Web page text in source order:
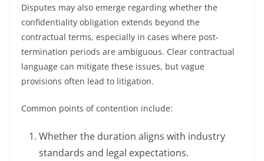
Disputes may also emerge regarding whether the
confidentiality obligation extends beyond the
contractual terms, especially in cases where post-
termination periods are ambiguous. Clear contractual
language can mitigate these issues, but vague
provisions often lead to litigation.
Common points of contention include:
Whether the duration aligns with industry
standards and legal expectations.